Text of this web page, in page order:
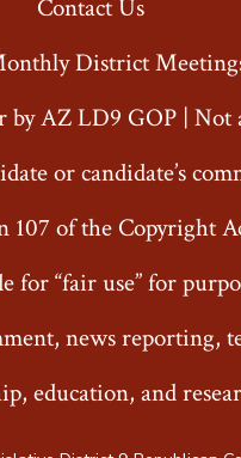
in
a
tab
in
a
tab
Contact Us
District
by AZ LD9 GOP | Not
or candidate’s
107 of the Copyright
for “fair use” for
news reporting,
education, and